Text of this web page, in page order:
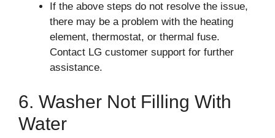
If the above steps do not resolve the issue,
there may be a problem with the heating
element, thermostat, or thermal fuse.
Contact LG customer support for further
assistance.
6. Washer Not Filling With
Water